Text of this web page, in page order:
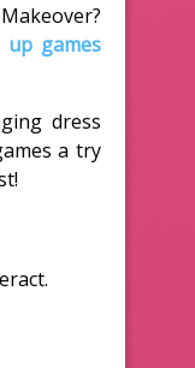
up games
dress
a try